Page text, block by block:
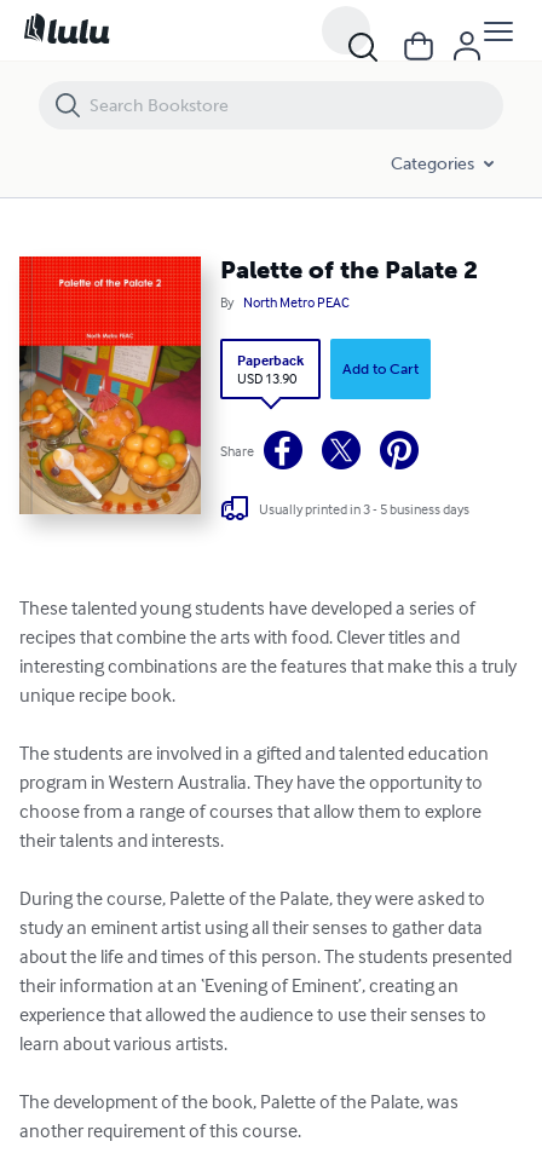
Categories
Palette of the Palate 2
By North Metro PEAC
Paperback
USD 13.90
Add to Cart
Share
Usually printed in 3 - 5 business days
These talented young students have developed a series of
recipes that combine the arts with food. Clever titles and
interesting combinations are the features that make this a truly
unique recipe book.
The students are involved in a gifted and talented education
program in Western Australia. They have the opportunity to
choose from a range of courses that allow them to explore
their talents and interests.
During the course, Palette of the Palate, they were asked to
study an eminent artist using all their senses to gather data
about the life and times of this person. The students presented
their information at an ‘Evening of Eminent’, creating an
experience that allowed the audience to use their senses to
learn about various artists.
The development of the book, Palette of the Palate, was
another requirement of this course.
Palette of the Palate 2